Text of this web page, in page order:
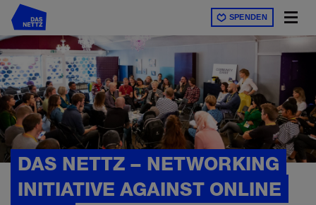
Direkt
zum
SPENDEN
DAS NETTZ – NETWORKING
INITIATIVE AGAINST ONLINE